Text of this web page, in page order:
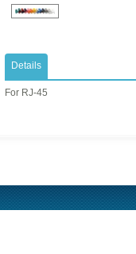
Details
For RJ-45